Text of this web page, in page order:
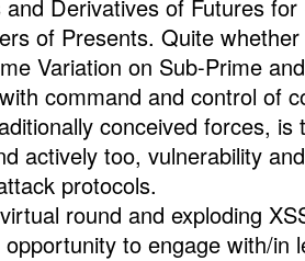
Derivatives of Futures
of Presents. Quite
Variation on Sub-Prime
command and control of
conceived forces,
actively too, vulnerability
protocols.
round and exploding
opportunity to engage with/